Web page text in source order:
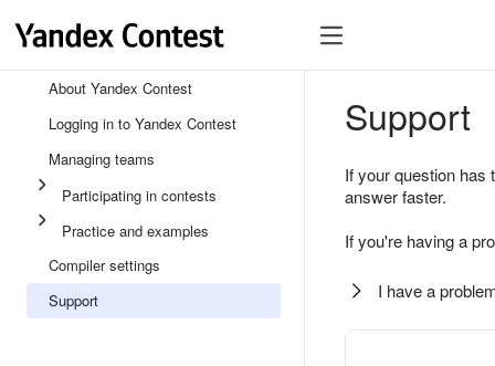
About Yandex Contest
Logging in to Yandex Contest
Managing teams
Participating in contests
Practice and examples
Compiler settings
Support
Support
If your question
answer faster.
If you're having a
I have a